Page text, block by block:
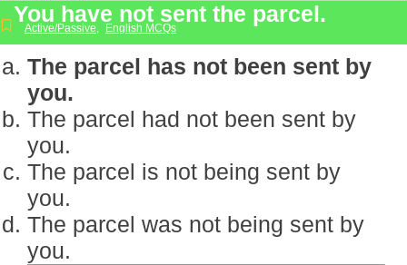
You have not sent the parcel.
Active/Passive, English MCQs
The parcel has not been sent by
you.
The parcel had not been sent by
you.
The parcel is not being sent by
you.
The parcel was not being sent by
you.